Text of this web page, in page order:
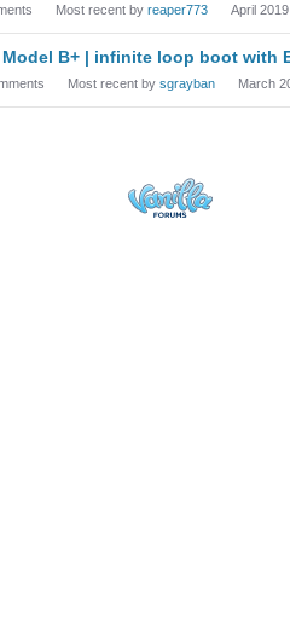
Most recent by reaper773 April 2019
Model B+ | infinite loop boot with
Most recent by sgrayban March